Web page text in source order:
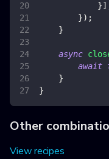
}]
}) ;
}
async
await
}
}
Other
View recipes